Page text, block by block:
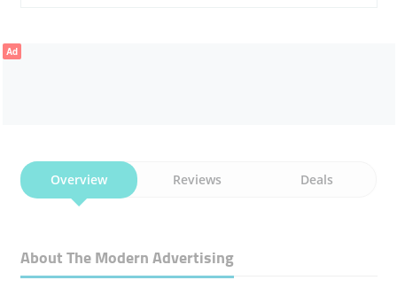
Ad
Overview Reviews Deals
About The Modern Advertising